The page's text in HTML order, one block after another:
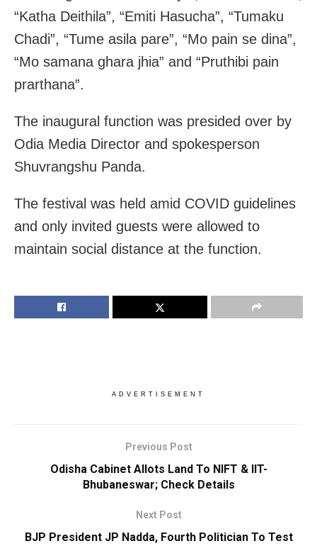
“Katha Deithila”, “Emiti Hasucha”, “Tumaku
Chadi”, “Tume asila pare”, “Mo pain se dina”,
“Mo samana ghara jhia” and “Pruthibi pain
prarthana”.
The inaugural function was presided over by
Odia Media Director and spokesperson
Shuvrangshu Panda.
The festival was held amid COVID guidelines
and only invited guests were allowed to
maintain social distance at the function.
ADVERTISEMENT
Previous Post
Odisha Cabinet Allots Land To NIFT & IIT-
Bhubaneswar; Check Details
Next Post
BJP President JP Nadda, Fourth Politician To Test